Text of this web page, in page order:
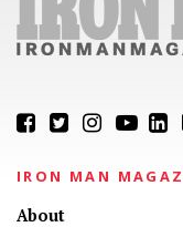
IRON MAN
About